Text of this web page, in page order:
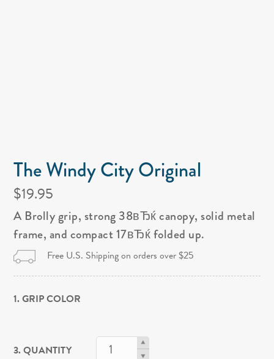
The Windy City Original
$19.95
A Brolly grip, strong 38вЂќ canopy, solid metal
frame, and compact 17вЂќ folded up.
Free U.S. Shipping on orders over $25
1. GRIP COLOR
3. QUANTITY